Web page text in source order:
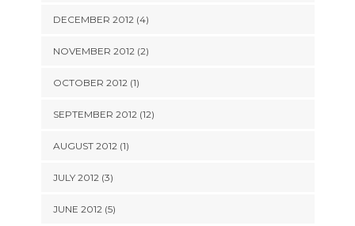
DECEMBER 2012 (4)
NOVEMBER 2012 (2)
OCTOBER 2012 (1)
SEPTEMBER 2012 (12)
AUGUST 2012 (1)
JULY 2012 (3)
JUNE 2012 (5)